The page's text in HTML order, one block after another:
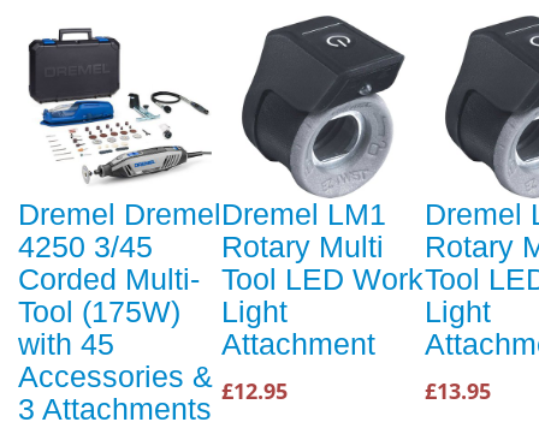
Dremel Dremel
4250 3/45
Corded Multi-
Tool (175W)
with 45
Accessories &
3 Attachments
Dremel LM1
Rotary Multi
Tool LED Work
Light
Attachment
£12.95
Dremel
Rotary
Tool
Light
£13.95